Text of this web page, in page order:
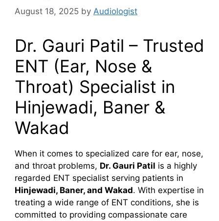
August 18, 2025 by Audiologist
Dr. Gauri Patil – Trusted
ENT (Ear, Nose &
Throat) Specialist in
Hinjewadi, Baner &
Wakad
When it comes to specialized care for ear, nose,
and throat problems, Dr. Gauri Patil is a highly
regarded ENT specialist serving patients in
Hinjewadi, Baner, and Wakad. With expertise in
treating a wide range of ENT conditions, she is
committed to providing compassionate care